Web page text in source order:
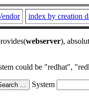
index by creation
webserver),
could be "redhat",
System